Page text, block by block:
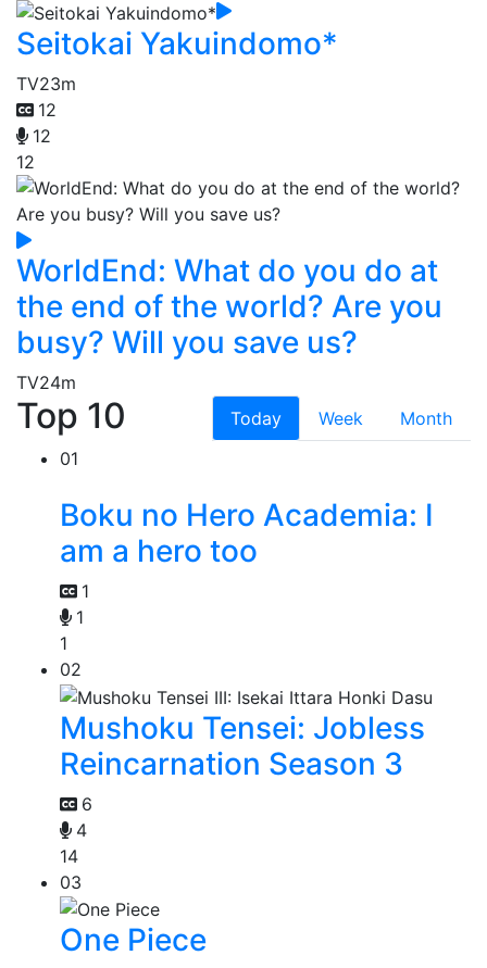
Seitokai Yakuindomo*
TV23m
12
12
12
WorldEnd: What do you do at
the end of the world? Are you
busy? Will you save us?
TV24m
Top 10 Today Week
Month
01
Boku no Hero Academia: I
am a hero too
1
1
1
02
Mushoku Tensei: Jobless
Reincarnation Season 3
6
4
14
03
One Piece